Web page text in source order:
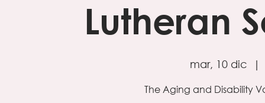
Lutheran
mar, 10 dic
The Aging and Disability